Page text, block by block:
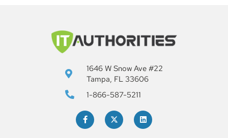
1646 W Snow Ave #22
Tampa, FL 33606
1-866-587-5211